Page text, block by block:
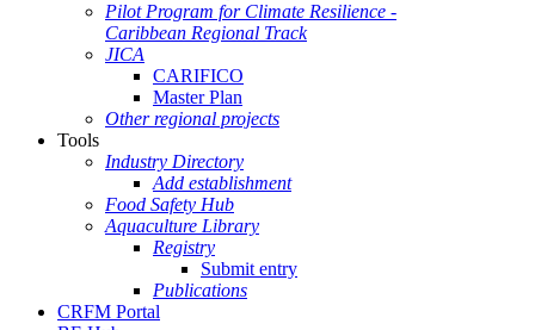
Pilot Program for Climate Resilience -
Caribbean Regional Track
JICA
CARIFICO
Master Plan
Other regional projects
Tools
Industry Directory
Add establishment
Food Safety Hub
Aquaculture Library
Registry
Submit entry
Publications
CRFM Portal